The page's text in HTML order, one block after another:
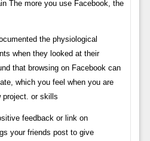
The more you use Facebook, the
the physiological
when they looked at their
that browsing on Facebook can
which you feel when you are
project. or skills
feedback or link on
your friends post to give